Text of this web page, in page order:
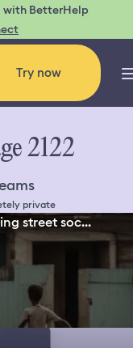
with BetterHelp
Try now
2122
private
street soc...